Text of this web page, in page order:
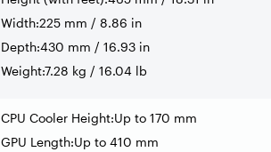
Width:225 mm / 8.86 in
Depth:430 mm / 16.93 in
Weight:7.28 kg / 16.04 lb
CPU Cooler Height:Up to 170 mm
GPU Length:Up to 410 mm